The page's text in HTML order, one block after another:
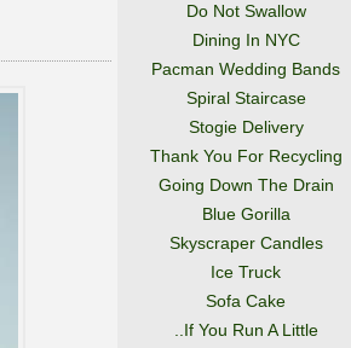
Do Not Swallow
Dining In NYC
Pacman Wedding Bands
Spiral Staircase
Stogie Delivery
Thank You For Recycling
Going Down The Drain
Blue Gorilla
Skyscraper Candles
Ice Truck
Sofa Cake
..If You Run A Little